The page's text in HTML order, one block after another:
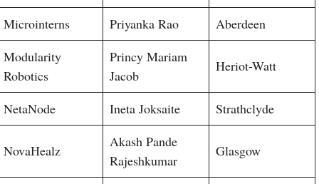
Microinterns Priyanka Rao
Aberdeen
Modularity
Robotics
Princy Mariam
Jacob
Heriot-Watt
NetaNode Ineta Joksaite Strathclyde
NovaHealz
Akash Pande
Rajeshkumar
Glasgow